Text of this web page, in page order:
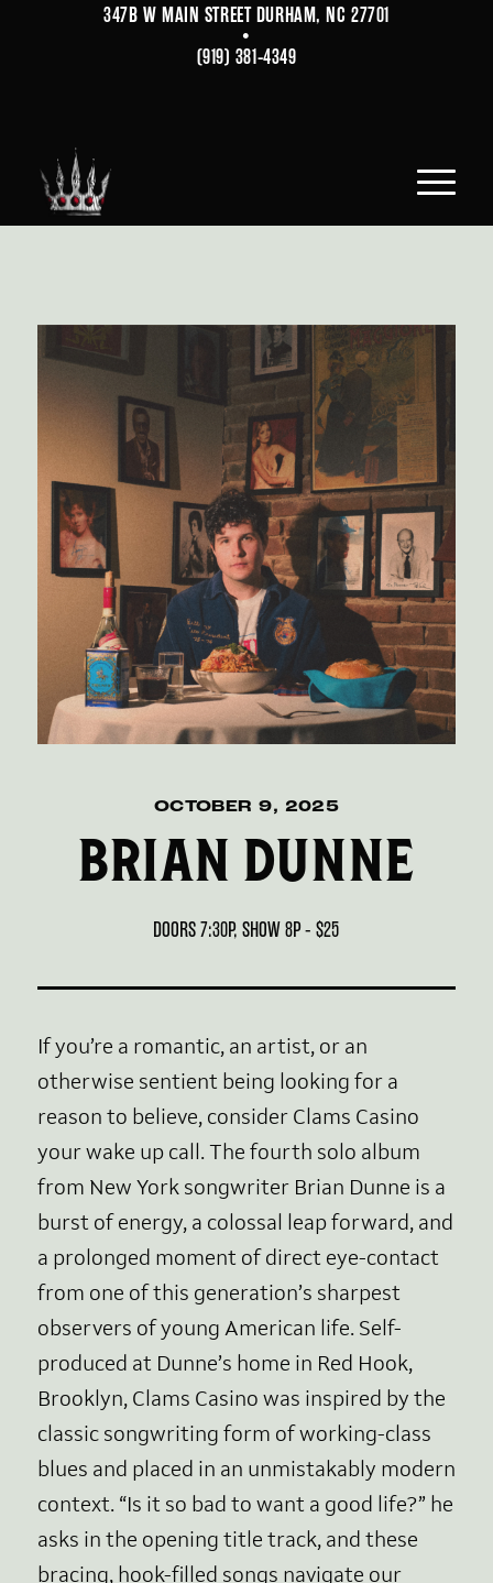
347B W MAIN STREET DURHAM, NC 27701
•
(919) 381-4349
OCTOBER 9, 2025
BRIAN DUNNE
DOORS 7:30P, SHOW 8P - $25
If you’re a romantic, an artist, or an
otherwise sentient being looking for a
reason to believe, consider Clams Casino
your wake up call. The fourth solo album
from New York songwriter Brian Dunne is a
burst of energy, a colossal leap forward, and
a prolonged moment of direct eye-contact
from one of this generation’s sharpest
observers of young American life. Self-
produced at Dunne’s home in Red Hook,
Brooklyn, Clams Casino was inspired by the
classic songwriting form of working-class
blues and placed in an unmistakably modern
context. “Is it so bad to want a good life?” he
asks in the opening title track, and these
bracing, hook-filled songs navigate our